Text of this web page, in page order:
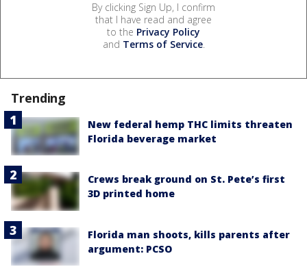
By clicking Sign Up, I confirm
that I have read and agree
to the Privacy Policy
and Terms of Service.
Trending
New federal hemp THC limits threaten
Florida beverage market
Crews break ground on St. Pete’s first
3D printed home
Florida man shoots, kills parents after
argument: PCSO